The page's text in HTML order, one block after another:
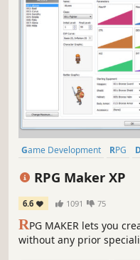
Game Development RPG
RPG Maker XP
6.6 1091 75
RPG MAKER lets you
without any prior